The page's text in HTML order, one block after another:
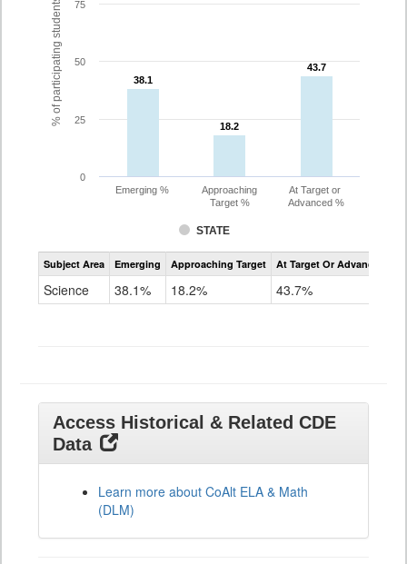
% of participating students 38.1
38.1
18.2
18.2
43.7
43.7
STATE
Emerging %
Approaching
Target %
At Target or
Advanced %
0
25
50
75
Assessment
CoAlt
Subject Area Emerging Approaching Target At Target Or Advanced
Science 38.1% 18.2% 43.7%
Access Historical & Related CDE
Data
Learn more about CoAlt ELA & Math
(DLM)